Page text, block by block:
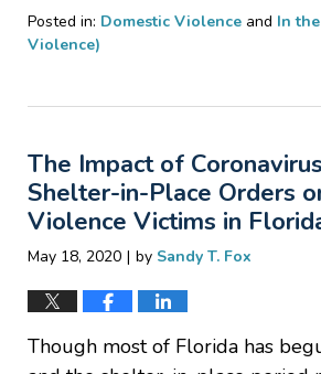
Posted in: Domestic Violence and In
Violence)
13,
5:55
pm
The Impact of
Shelter-in-Place Orders
Violence Victims in
May 18, 2020 | by Sandy T. Fox
Though most of Florida has